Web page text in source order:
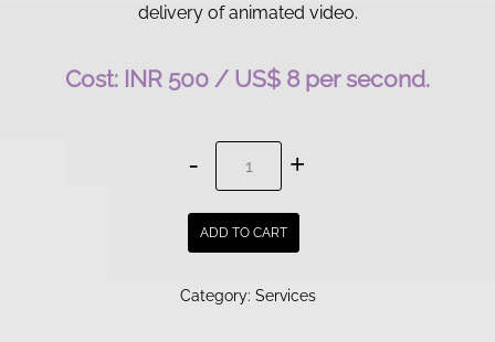
delivery of animated video.
Cost: INR 500 / US$ 8 per second.
Services
|
2D
studios
ADD TO CART
Category: Services